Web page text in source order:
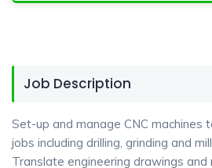
Job Description
Set-up and manage CNC
jobs including drilling, grinding and
Translate engineering drawings